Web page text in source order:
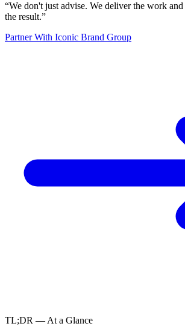
“We don't just advise. We deliver the work
the result.”
Partner With Iconic Brand Group
TL;DR — At a Glance